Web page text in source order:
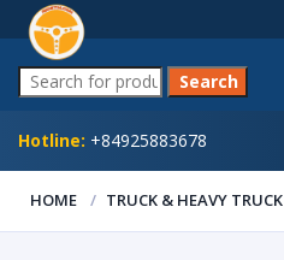
Hotline: +84925883678
HOME TRUCK & HEAVY TRUCK